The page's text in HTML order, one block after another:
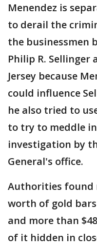
Menendez is
to derail the
the businessmen
Philip R. Sellinger
Jersey because
could influence
he also tried to
to try to meddle
investigation by
General's office.
Authorities found
worth of gold
and more than
of it hidden in